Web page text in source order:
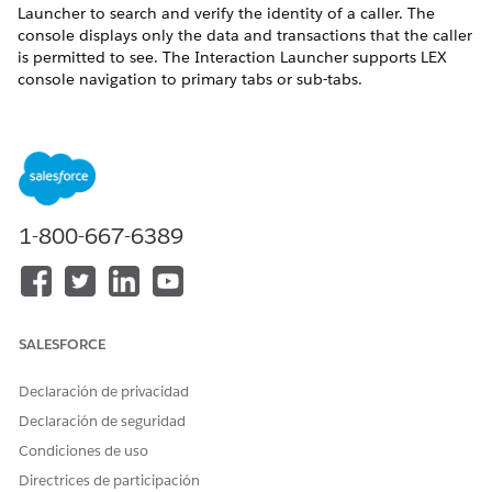
Launcher to search and verify the identity of a caller. The
console displays only the data and transactions that the caller
is permitted to see. The Interaction Launcher supports LEX
console navigation to primary tabs or sub-tabs.
1-800-667-6389
SALESFORCE
Declaración de privacidad
Declaración de seguridad
Condiciones de uso
Directrices de participación